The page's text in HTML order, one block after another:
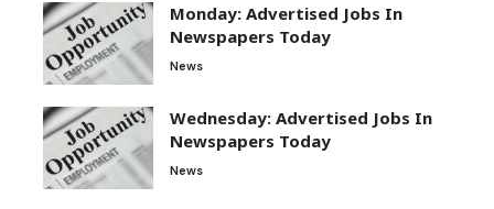
Monday: Advertised Jobs In
Newspapers Today
News
Wednesday: Advertised Jobs In
Newspapers Today
News